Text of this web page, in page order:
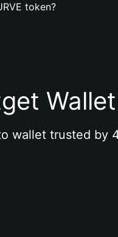
token?
wallet trusted by